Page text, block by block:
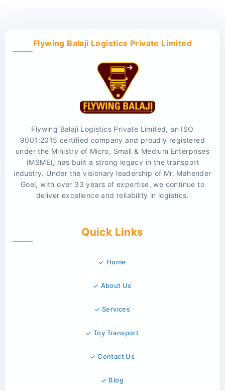
Flywing Balaji Logistics Private Limited
Flywing Balaji Logistics Private Limited, an ISO
9001:2015 certified company and proudly registered
under the Ministry of Micro, Small & Medium Enterprises
(MSME), has built a strong legacy in the transport
industry. Under the visionary leadership of Mr. Mahender
Goel, with over 33 years of expertise, we continue to
deliver excellence and reliability in logistics.
Quick Links
Home
About Us
Services
Toy Transport
Contact Us
Blog